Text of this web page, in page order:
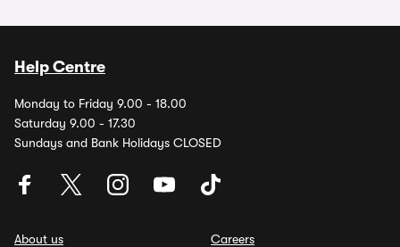
Help Centre
Monday to Friday 9.00 - 18.00
Saturday 9.00 - 17.30
Sundays and Bank Holidays CLOSED
About us
Careers